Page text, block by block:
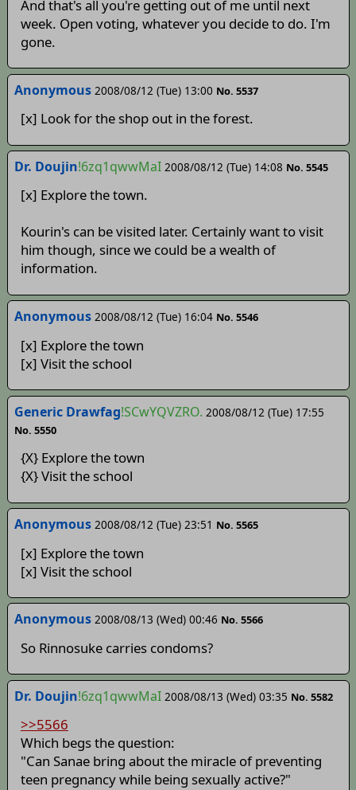
And that's all you're getting out of me until next
week. Open voting, whatever you decide to do. I'm
gone.
Anonymous 2008/08/12 (Tue) 13:00 No. 5537
[x] Look for the shop out in the forest.
Dr. Doujin!6zq1qwwMaI 2008/08/12 (Tue) 14:08 No. 5545
[x] Explore the town.
Kourin's can be visited later. Certainly want to visit
him though, since we could be a wealth of
information.
Anonymous 2008/08/12 (Tue) 16:04 No. 5546
[x] Explore the town
[x] Visit the school
Generic Drawfag!SCwYQVZRO. 2008/08/12 (Tue) 17:55
No. 5550
{X} Explore the town
{X} Visit the school
Anonymous 2008/08/12 (Tue) 23:51 No. 5565
[x] Explore the town
[x] Visit the school
Anonymous 2008/08/13 (Wed) 00:46 No. 5566
So Rinnosuke carries condoms?
Dr. Doujin!6zq1qwwMaI 2008/08/13 (Wed) 03:35 No. 5582
>>5566
Which begs the question:
"Can Sanae bring about the miracle of preventing
teen pregnancy while being sexually active?"